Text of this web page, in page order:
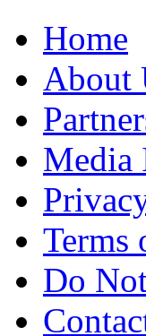
Home
About
Media
Terms
Do